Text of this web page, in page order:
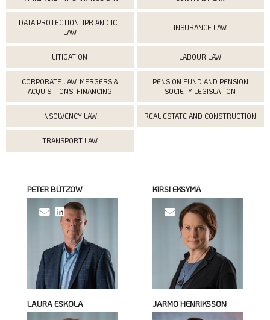
DATA PROTECTION, IPR AND ICT
LAW
INSURANCE LAW
LITIGATION LABOUR LAW
CORPORATE LAW, MERGERS &
ACQUISITIONS, FINANCING
PENSION FUND AND PENSION
SOCIETY LEGISLATION
INSOLVENCY LAW REAL ESTATE AND CONSTRUCTION
TRANSPORT LAW
PETER BÜTZOW KIRSI EKSYMÄ
LAURA ESKOLA JARMO HENRIKSSON